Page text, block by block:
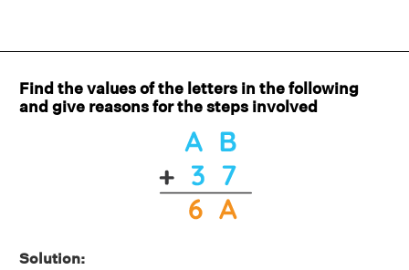
Find the values of the letters in the following
and give reasons for the steps involved
Solution: